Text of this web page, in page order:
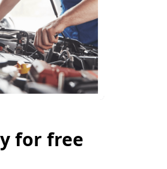
for free